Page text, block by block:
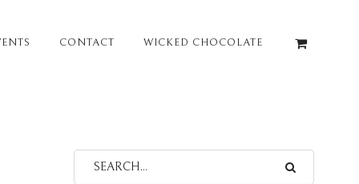
CONTACT WICKED CHOCOLATE